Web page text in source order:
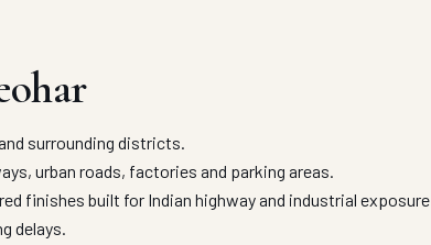
surrounding districts.
urban roads, factories and parking areas.
finishes built for Indian highway and industrial
delays.